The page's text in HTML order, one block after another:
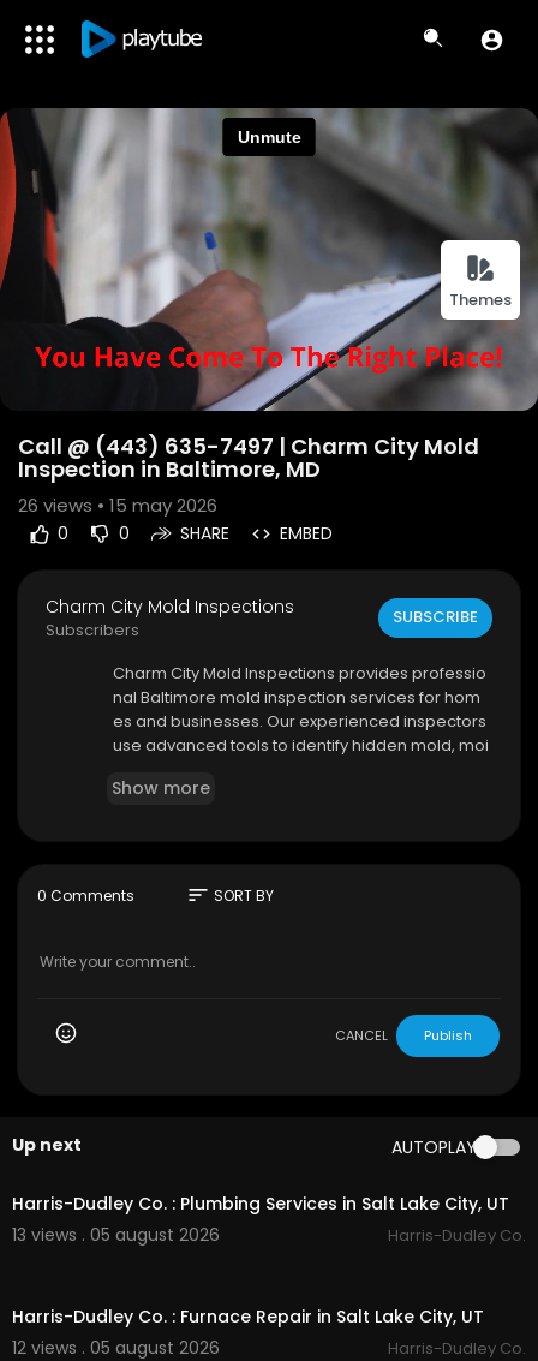
Themes
Call @ (443) 635-7497 | Charm City Mold
Inspection in Baltimore, MD
26 views • 15 may 2026
0 0 SHARE EMBED
Charm City Mold Inspections
Subscribers
SUBSCRIBE
⁣Charm City Mold Inspections provides professio
nal Baltimore mold inspection services for hom
es and businesses. Our experienced inspectors
use advanced tools to identify hidden mold, moi
r detailed reports and reliable recommendatio
3204 Dorchester Rd, Baltimore, MD 21215
My Official Website:
https://www.google.com/m
aps?ci....d=346045284754743645
https://www.charmc
trusted-mold-inspecti
baltimore mold testing:https://www.charmcity
moldinspections.com/
mold-testing
mold remediation baltimore:
Other Services
Show more
0 Comments sort SORT BY
CANCEL Publish
Up next AUTOPLAY
00:55
Harris-Dudley Co. : Plumbing Services in Salt Lake City, UT
13 views . 05 august 2026
Harris-Dudley Co.
Harris-Dudley Co. : Furnace Repair in Salt Lake City, UT
12 views . 05 august 2026
Harris-Dudley Co.